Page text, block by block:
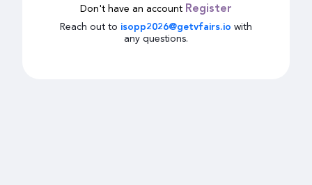
Don't have an account Register
Reach out to isopp2026@getvfairs.io with
any questions.